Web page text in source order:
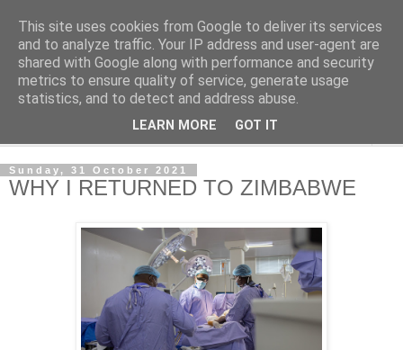
NewsdzeZimbabwe
Our Zimbabwe Our News
Sunday, 31 October 2021
WHY I RETURNED TO ZIMBABWE
This site uses cookies from Google to deliver its services
and to analyze traffic. Your IP address and user-agent are
shared with Google along with performance and security
metrics to ensure quality of service, generate usage
statistics, and to detect and address abuse.
LEARN MORE GOT IT